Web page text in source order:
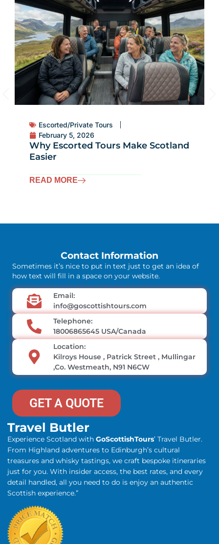
Escorted/Private Tours
February 5, 2026
Why Escorted Tours Make Scotland
Easier
READ MORE
Contact Information
Sometimes it’s nice to put in text just to get an idea of
how text will fill in a space on your website.
Email:
info@goscottishtours.com
Telephone:
18006865645 USA/Canada
Location:
Kilroys House , Patrick Street , Mullingar
,Co. Westmeath, N91 N6CW
GET A QUOTE
Travel Butler
Experience Scotland with GoScottishTours’ Travel Butler.
From Highland adventures to Edinburgh’s cultural
treasures and whisky tastings, we craft bespoke itineraries
just for you. With insider access, the best rates, and every
detail handled, all you need to do is enjoy an authentic
Scottish experience.”